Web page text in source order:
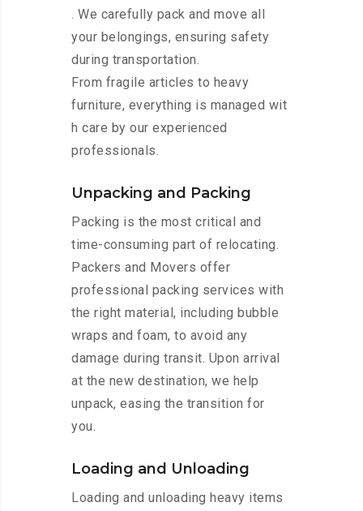
. We carefully pack and move all
your belongings, ensuring safety
during transportation.
From fragile articles to heavy
furniture, everything is managed wit
h care by our experienced
professionals.
Unpacking and Packing
Packing is the most critical and
time-consuming part of relocating.
Packers and Movers offer
professional packing services with
the right material, including bubble
wraps and foam, to avoid any
damage during transit. Upon arrival
at the new destination, we help
unpack, easing the transition for
you.
Loading and Unloading
Loading and unloading heavy items